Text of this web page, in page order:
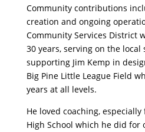
Community contributions
creation and ongoing
Community Services District
30 years, serving on the local
supporting Jim Kemp in
Big Pine Little League Field
years at all levels.
He loved coaching,
High School which he did for